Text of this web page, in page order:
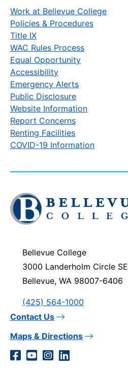
Work at Bellevue College
Policies & Procedures
Title IX
WAC Rules Process
Equal Opportunity
Accessibility
Emergency Alerts
Public Disclosure
Website Information
Report Concerns
Renting Facilities
COVID-19 Information
Click
to
visit
homepage
Bellevue College
3000 Landerholm Circle SE
Bellevue, WA 98007-6406
(425) 564-1000
Contact Us
Maps & Directions
Social
Facebook
YouTube
Instagram
LinkedIn